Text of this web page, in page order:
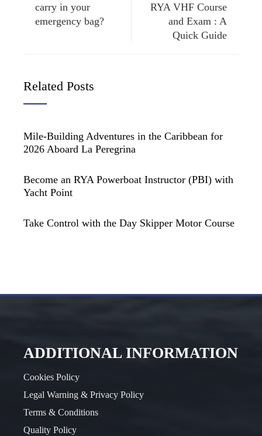
carry in your
emergency bag?
RYA VHF Course
and Exam : A
Quick Guide
Related Posts
Mile-Building Adventures in the Caribbean for
2026 Aboard La Peregrina
Become an RYA Powerboat Instructor (PBI) with
Yacht Point
Take Control with the Day Skipper Motor Course
ADDITIONAL INFORMATION
Cookies Policy
Legal Warning & Privacy Policy
Terms & Conditions
Quality Policy